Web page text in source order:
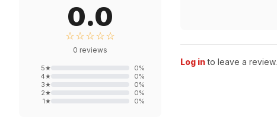
0.0
☆☆☆☆☆
0 reviews
5★ 0%
4★ 0%
3★ 0%
2★ 0%
1★ 0%
Log in to leave a review.